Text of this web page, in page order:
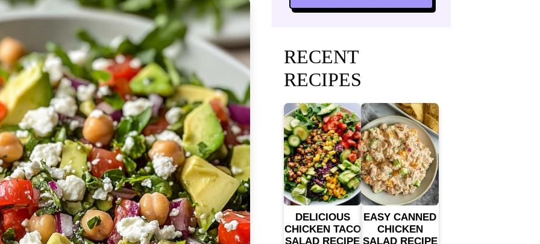
RECENT
RECIPES
DELICIOUS
CHICKEN TACO
SALAD RECIPE
EASY CANNED
CHICKEN
SALAD RECIPE